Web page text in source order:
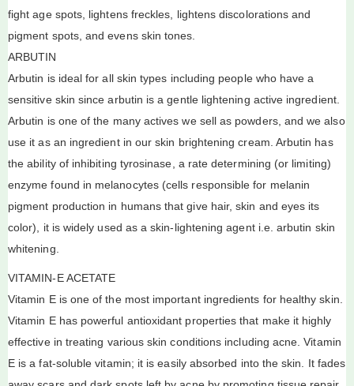
fight age spots, lightens freckles, lightens discolorations and
pigment spots, and evens skin tones.
ARBUTIN
Arbutin is ideal for all skin types including people who have a
sensitive skin since arbutin is a gentle lightening active ingredient.
Arbutin is one of the many actives we sell as powders, and we also
use it as an ingredient in our skin brightening cream. Arbutin has
the ability of inhibiting tyrosinase, a rate determining (or limiting)
enzyme found in melanocytes (cells responsible for melanin
pigment production in humans that give hair, skin and eyes its
color), it is widely used as a skin-lightening agent i.e. arbutin skin
whitening.
VITAMIN-E ACETATE
Vitamin E is one of the most important ingredients for healthy skin.
Vitamin E has powerful antioxidant properties that make it highly
effective in treating various skin conditions including acne. Vitamin
E is a fat-soluble vitamin; it is easily absorbed into the skin. It fades